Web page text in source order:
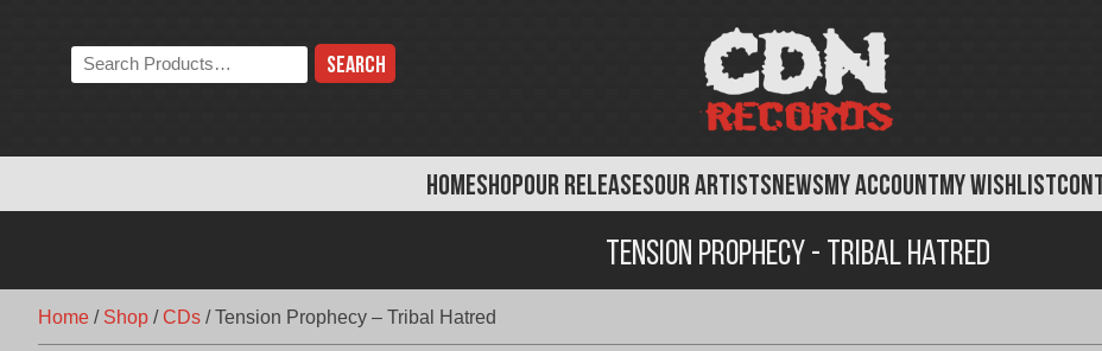
HOMESHOPOUR RELEASESOUR ARTISTSNEWSMY ACCOUNTMY WISHLIST
Search
the
Tension Prophecy - Tribal Hatred
Home / Shop /CDs /Tension Prophecy – Tribal Hatred